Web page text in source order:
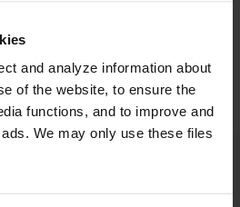
and analyze information about
of the website, to ensure the
functions, and to improve and
We may only use these files
anything...